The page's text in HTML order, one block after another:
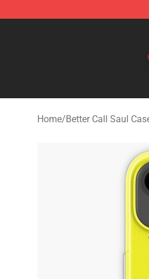
Better Call Saul Shop -
Home/Better Call Saul